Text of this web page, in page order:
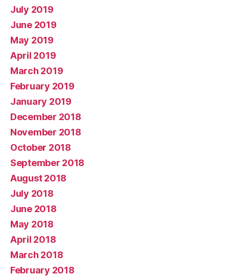
July 2019
June 2019
May 2019
April 2019
March 2019
February 2019
January 2019
December 2018
November 2018
October 2018
September 2018
August 2018
July 2018
June 2018
May 2018
April 2018
March 2018
February 2018